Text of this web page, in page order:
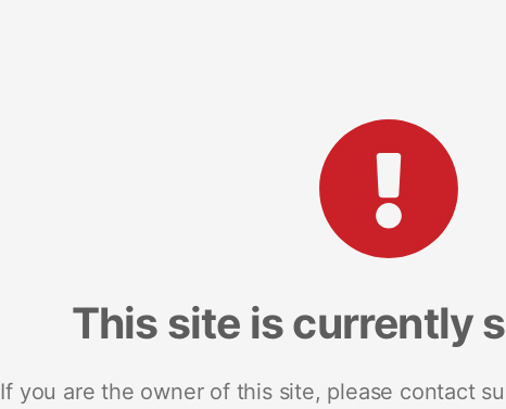
This site is currently
If you are the owner of this site, please contact